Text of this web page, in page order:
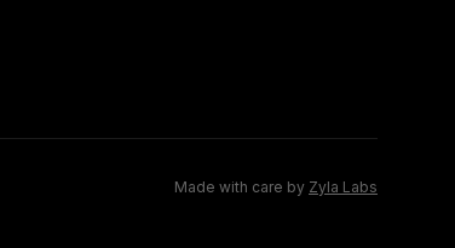
Made with care by Zyla Labs